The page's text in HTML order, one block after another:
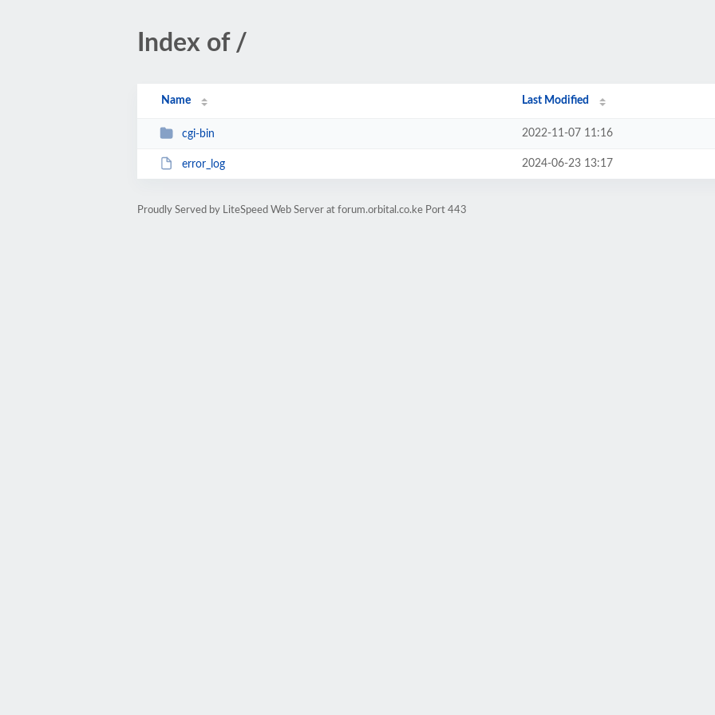
Index of /
Name Last Modified
cgi-bin 2022-11-07 11:16
error_log 2024-06-23 13:17
Proudly Served by LiteSpeed Web Server at forum.orbital.co.ke Port 443